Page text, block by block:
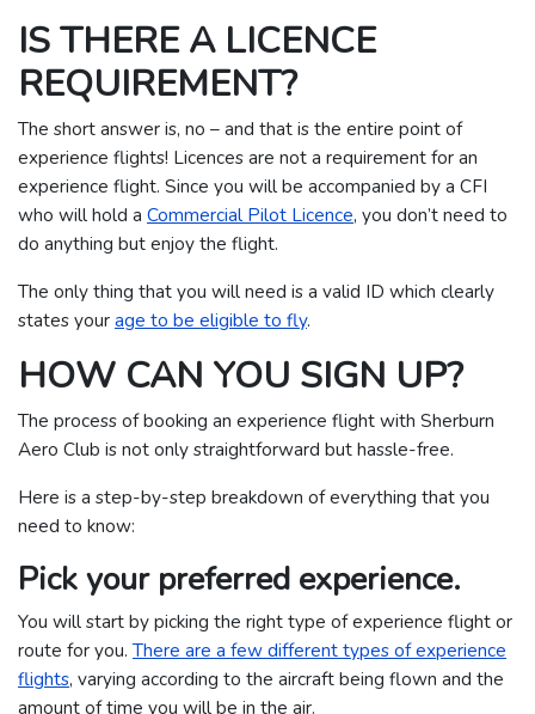
IS THERE A LICENCE
REQUIREMENT?
The short answer is, no – and that is the entire point of
experience flights! Licences are not a requirement for an
experience flight. Since you will be accompanied by a CFI
who will hold a Commercial Pilot Licence, you don’t need to
do anything but enjoy the flight.
The only thing that you will need is a valid ID which clearly
states yourage to be eligible to fly.
HOW CAN YOU SIGN UP?
The process of booking an experience flight with Sherburn
Aero Club is not only straightforward but hassle-free.
Here is a step-by-step breakdown of everything that you
need to know:
Pick your preferred experience.
You will start by picking the right type of experience flight or
route for you.There are a few different types of experience
flights, varying according to the aircraft being flown and the
amount of time you will be in the air.